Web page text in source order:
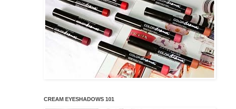
CREAM EYESHADOWS 101